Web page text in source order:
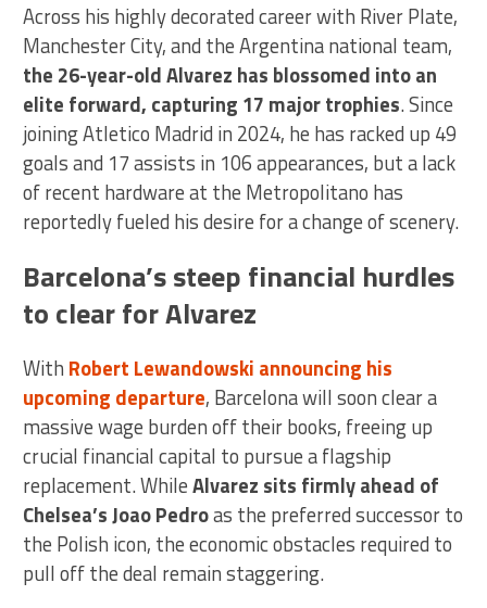
Across his highly decorated career with River Plate,
Manchester City, and the Argentina national team,
the 26-year-old Alvarez has blossomed into an
elite forward, capturing 17 major trophies. Since
joining Atletico Madrid in 2024, he has racked up 49
goals and 17 assists in 106 appearances, but a lack
of recent hardware at the Metropolitano has
reportedly fueled his desire for a change of scenery.
Barcelona’s steep financial hurdles
to clear for Alvarez
With Robert Lewandowski announcing his
upcoming departure, Barcelona will soon clear a
massive wage burden off their books, freeing up
crucial financial capital to pursue a flagship
replacement. WhileAlvarez sits firmly ahead of
Chelsea’s Joao Pedroas the preferred successor to
the Polish icon, the economic obstacles required to
pull off the deal remain staggering.